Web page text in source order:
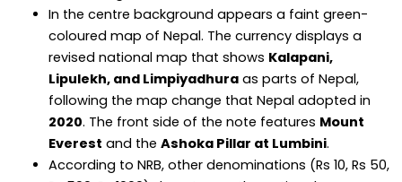
In the centre background appears a faint green-
coloured map of Nepal. The currency displays a
revised national map that shows Kalapani,
Lipulekh, and Limpiyadhuraas parts of Nepal,
following the map change that Nepal adopted in
2020. The front side of the note features Mount
Everest and the Ashoka Pillar at Lumbini.
According to NRB, other denominations (Rs 10, Rs 50,